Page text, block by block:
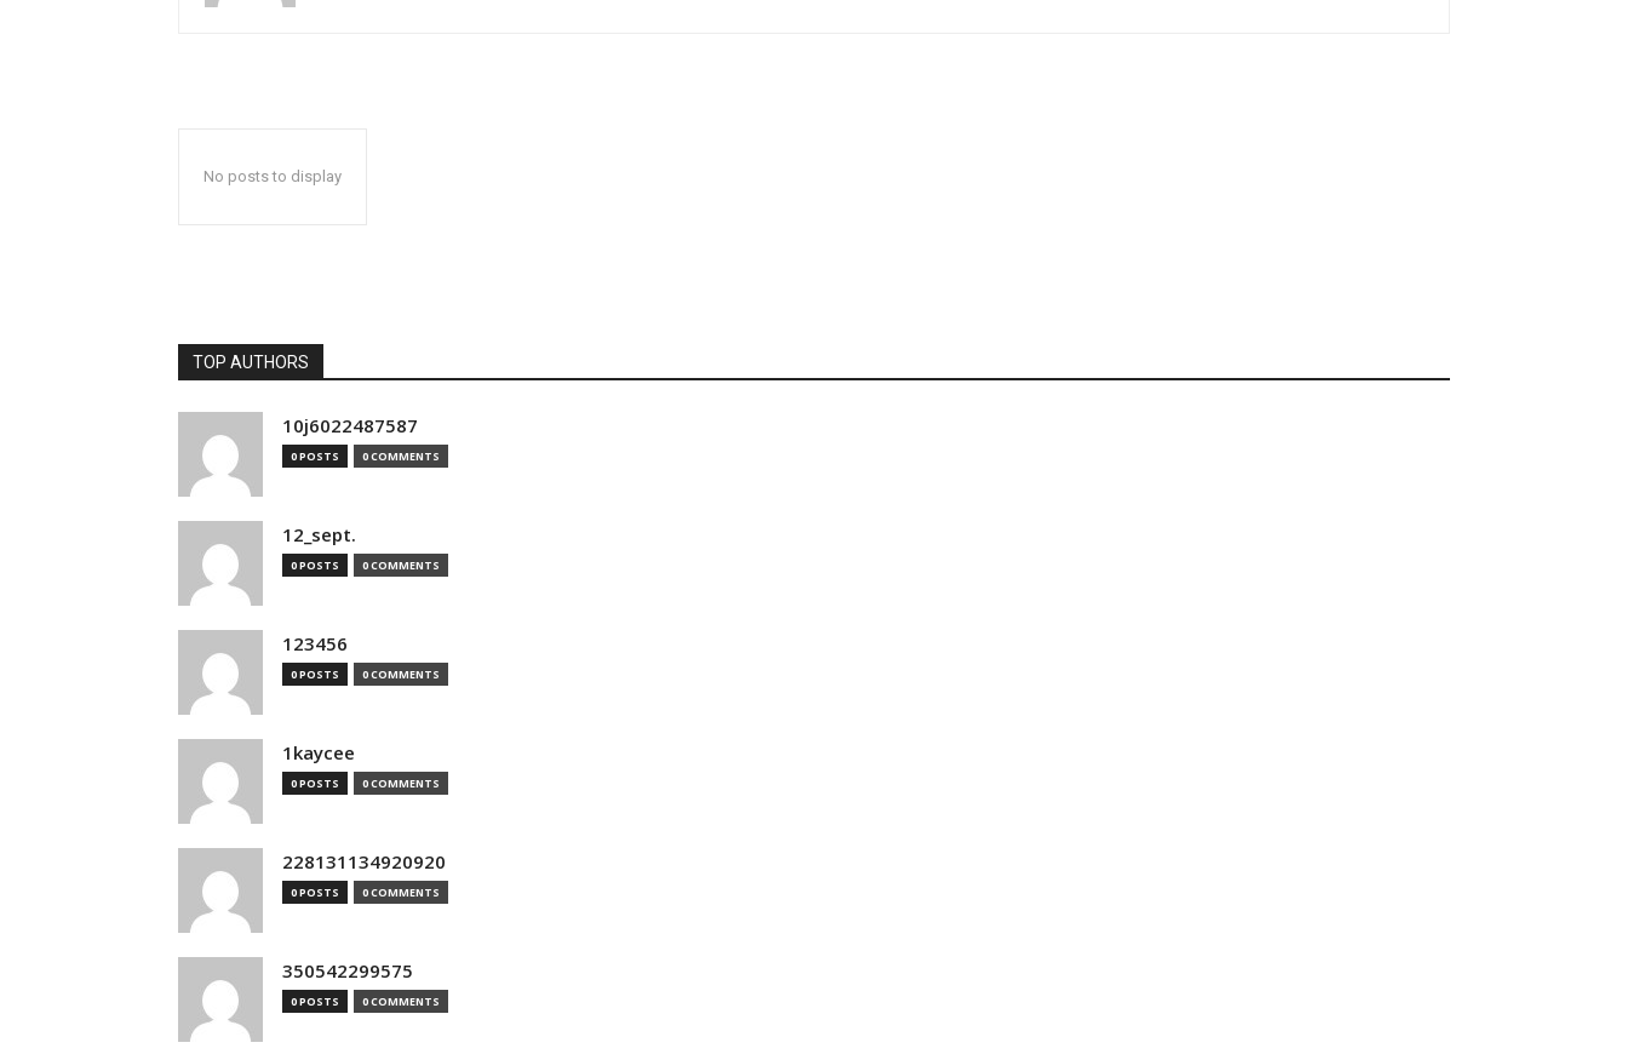
No posts to display
TOP AUTHORS
10j6022487587
0 POSTS 0 COMMENTS
12_sept.
0 POSTS 0 COMMENTS
123456
0 POSTS 0 COMMENTS
1kaycee
0 POSTS 0 COMMENTS
228131134920920
0 POSTS 0 COMMENTS
350542299575
0 POSTS 0 COMMENTS